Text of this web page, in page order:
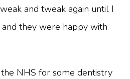
and tweak again until I
they were happy with
NHS for some dentistry